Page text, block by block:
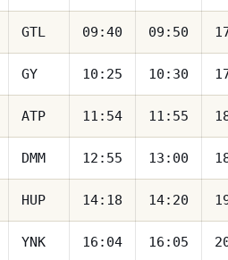
GTL 09:40 09:50
GY 10:25 10:30
ATP 11:54 11:55
DMM 12:55 13:00
HUP 14:18 14:20
YNK 16:04 16:05